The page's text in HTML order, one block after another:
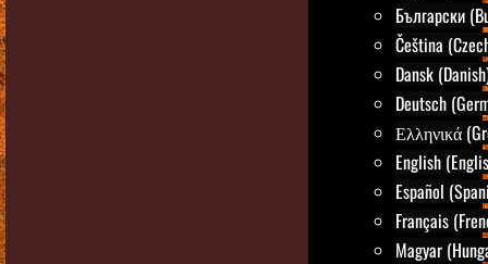
Български
Čeština
Dansk
Deutsch
Ελληνικά
English
Español
Français
Magyar